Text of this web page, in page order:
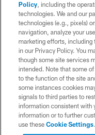
YOUR
Policy, including the
technologies. We and our
technologies (e.g., pixels)
navigation, analyze your
marketing efforts,
in our Privacy Policy. You
though some site services
intended. Note that some
to the function of the site
some instances cookies
signals to third parties to
information consistent with
information or to further
use theseCookie Settings.